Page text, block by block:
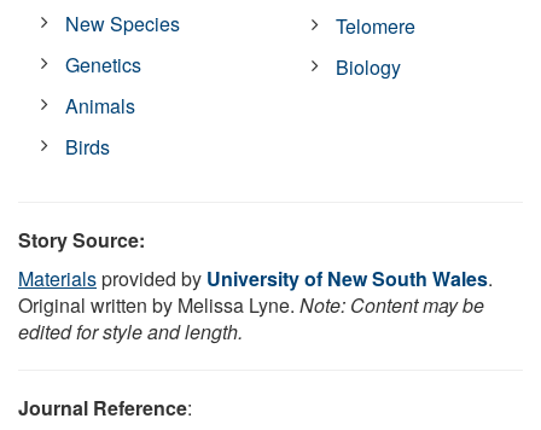
New Species
Genetics
Animals
Birds
Telomere
Biology
Story Source:
Materialsprovided by University of New South Wales.
Original written by Melissa Lyne. Note: Content may be
edited for style and length.
Journal Reference: